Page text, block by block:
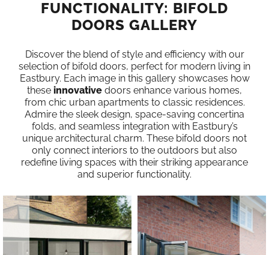
FUNCTIONALITY: BIFOLD
DOORS GALLERY
Discover the blend of style and efficiency with our
selection of bifold doors, perfect for modern living in
Eastbury. Each image in this gallery showcases how
these innovative doors enhance various homes,
from chic urban apartments to classic residences.
Admire the sleek design, space-saving concertina
folds, and seamless integration with Eastbury’s
unique architectural charm. These bifold doors not
only connect interiors to the outdoors but also
redefine living spaces with their striking appearance
and superior functionality.